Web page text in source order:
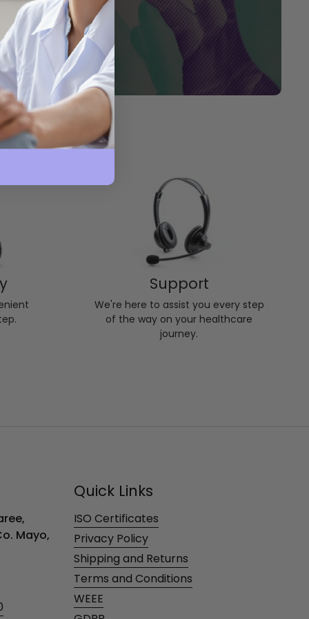
Support
We're here to assist you every step
of the way on your healthcare
journey.
Mayo,
Quick Links
ISO Certificates
Privacy Policy
Shipping and Returns
Terms and Conditions
WEEE